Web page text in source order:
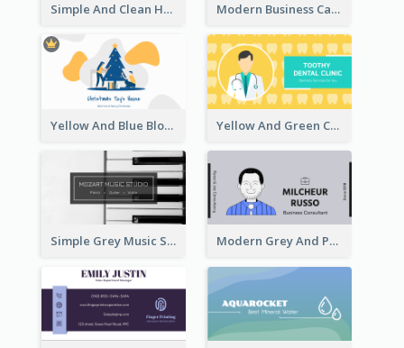
Simple And Clean Holographic Business Card Design Modern Business Card Design Template For Pink Lovers
Yellow And Blue Blobs Christmas Business Card Yellow And Green Cartoon Dental Clinic Business Card
Simple Grey Music Studio Business Card Modern Grey And Purple Business Consultant Card